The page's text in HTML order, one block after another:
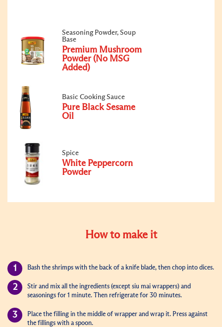
Seasoning Powder, Soup
Base
Premium Mushroom
Powder (No MSG
Added)
Basic Cooking Sauce
Pure Black Sesame
Oil
Spice
White Peppercorn
Powder
How to make it
Bash the shrimps with the back of a knife blade, then chop into dices.
Stir and mix all the ingredients (except siu mai wrappers) and
seasonings for 1 minute. Then refrigerate for 30 minutes.
Place the filling in the middle of wrapper and wrap it. Press against
the fillings with a spoon.